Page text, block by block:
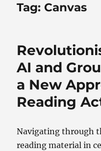
Tag: Canvas
AI and
a New
Reading
Navigating through
reading material in